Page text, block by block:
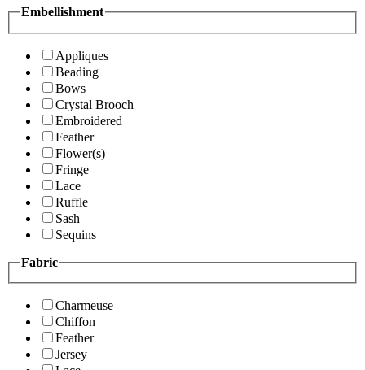
Embellishment
Appliques
Beading
Bows
Crystal Brooch
Embroidered
Feather
Flower(s)
Fringe
Lace
Ruffle
Sash
Sequins
Fabric
Charmeuse
Chiffon
Feather
Jersey